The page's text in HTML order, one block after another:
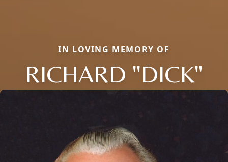
IN LOVING MEMORY OF
RICHARD "DICK"